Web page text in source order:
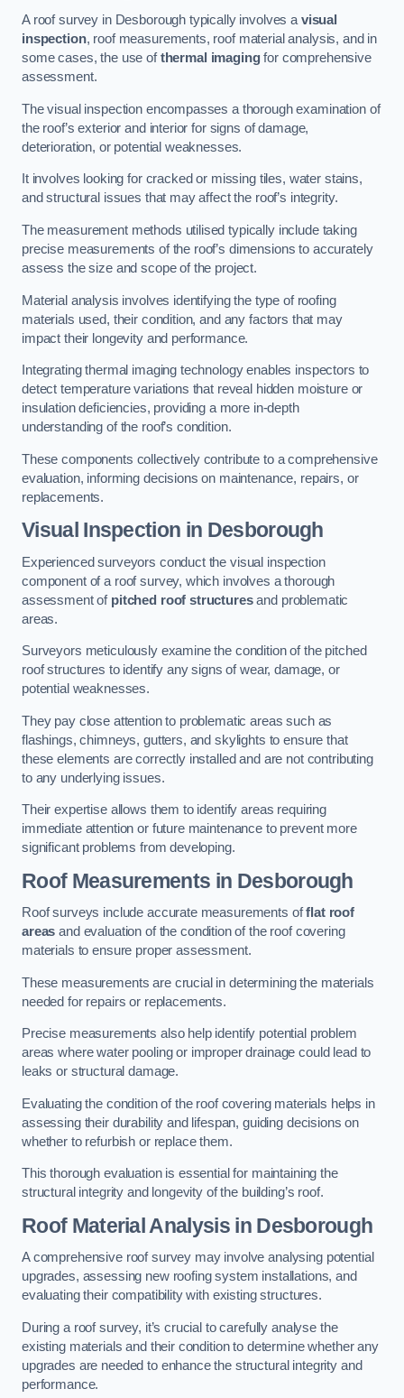
A roof survey in Desborough typically involves avisual
inspection, roof measurements, roof material analysis, and in
some cases, the use ofthermal imagingfor comprehensive
assessment.
The visual inspection encompasses a thorough examination of
the roof’s exterior and interior for signs of damage,
deterioration, or potential weaknesses.
It involves looking for cracked or missing tiles, water stains,
and structural issues that may affect the roof’s integrity.
The measurement methods utilised typically include taking
precise measurements of the roof’s dimensions to accurately
assess the size and scope of the project.
Material analysis involves identifying the type of roofing
materials used, their condition, and any factors that may
impact their longevity and performance.
Integrating thermal imaging technology enables inspectors to
detect temperature variations that reveal hidden moisture or
insulation deficiencies, providing a more in-depth
understanding of the roof’s condition.
These components collectively contribute to a comprehensive
evaluation, informing decisions on maintenance, repairs, or
replacements.
Visual Inspection in Desborough
Experienced surveyors conduct the visual inspection
component of a roof survey, which involves a thorough
assessment of pitched roof structuresand problematic
areas.
Surveyors meticulously examine the condition of the pitched
roof structures to identify any signs of wear, damage, or
potential weaknesses.
They pay close attention to problematic areas such as
flashings, chimneys, gutters, and skylights to ensure that
these elements are correctly installed and are not contributing
to any underlying issues.
Their expertise allows them to identify areas requiring
immediate attention or future maintenance to prevent more
significant problems from developing.
Roof Measurements in Desborough
Roof surveys include accurate measurements offlat roof
areas and evaluation of the condition of the roof covering
materials to ensure proper assessment.
These measurements are crucial in determining the materials
needed for repairs or replacements.
Precise measurements also help identify potential problem
areas where water pooling or improper drainage could lead to
leaks or structural damage.
Evaluating the condition of the roof covering materials helps in
assessing their durability and lifespan, guiding decisions on
whether to refurbish or replace them.
This thorough evaluation is essential for maintaining the
structural integrity and longevity of the building’s roof.
Roof Material Analysisin Desborough
A comprehensive roof survey may involve analysing potential
upgrades, assessing new roofing system installations, and
evaluating their compatibility with existing structures.
During a roof survey, it’s crucial to carefully analyse the
existing materials and their condition to determine whether any
upgrades are needed to enhance the structural integrity and
performance.